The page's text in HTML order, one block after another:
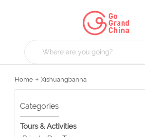
Home Xishuangbanna
Categories
Tours & Activities